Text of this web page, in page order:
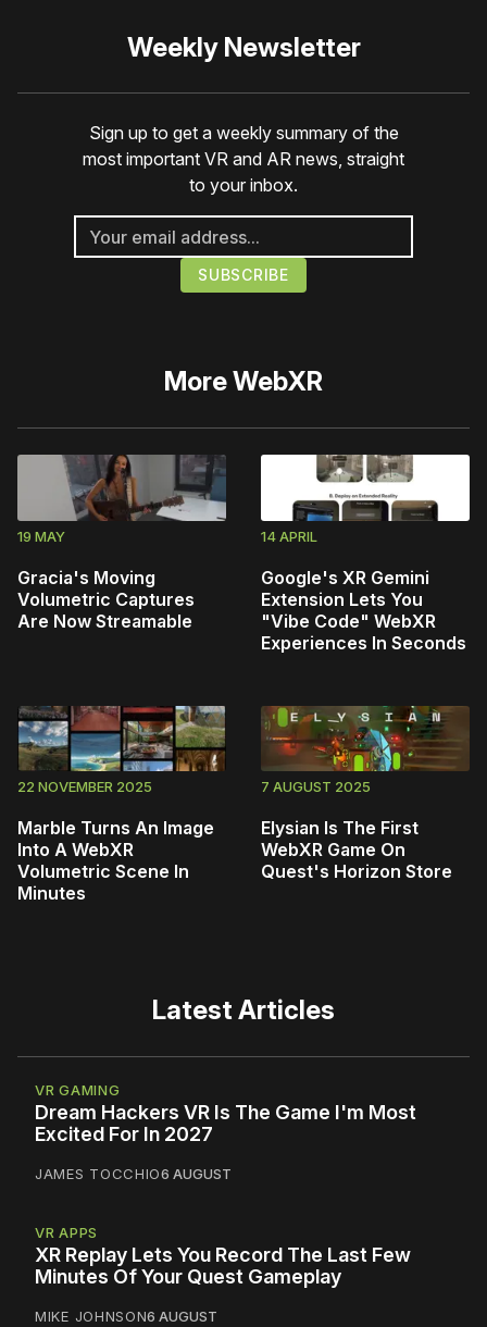
Weekly Newsletter
Sign up to get a weekly summary of the
most important VR and AR news, straight
to your inbox.
MoreWebXR
19 MAY
Gracia's Moving
Volumetric Captures
Are Now Streamable
14 APRIL
Google's XR Gemini
Extension Lets You
"Vibe Code" WebXR
Experiences In Seconds
22 NOVEMBER 2025
Marble Turns An Image
Into A WebXR
Volumetric Scene In
Minutes
7 AUGUST 2025
Elysian Is The First
WebXR Game On
Quest's Horizon Store
Latest Articles
VR GAMING
Dream Hackers VR Is The Game I'm Most
Excited For In 2027
JAMES TOCCHIO6 AUGUST
VR APPS
XR Replay Lets You Record The Last Few
Minutes Of Your Quest Gameplay
MIKE JOHNSON6 AUGUST